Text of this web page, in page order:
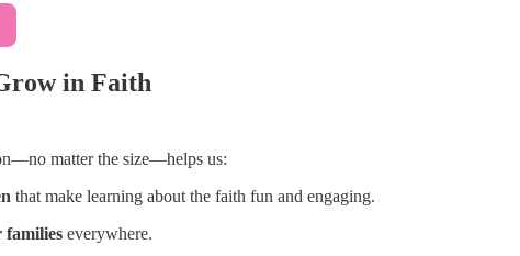
in Faith
matter the size—helps us:
that make learning about the faith fun and engaging.
families everywhere.